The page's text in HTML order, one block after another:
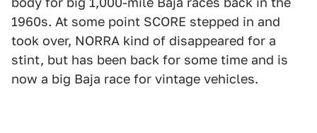
1960s. At some point SCORE stepped in and
took over, NORRA kind of disappeared for a
stint, but has been back for some time and is
now a big Baja race for vintage vehicles.